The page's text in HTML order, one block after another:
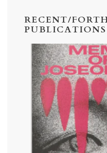
RECENT/
PUBLICATIONS